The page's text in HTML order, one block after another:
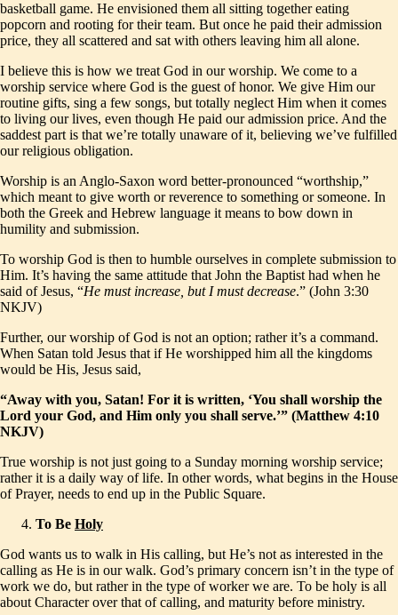
basketball game. He envisioned them all sitting together eating
popcorn and rooting for their team. But once he paid their admission
price, they all scattered and sat with others leaving him all alone.
I believe this is how we treat God in our worship. We come to a
worship service where God is the guest of honor. We give Him our
routine gifts, sing a few songs, but totally neglect Him when it comes
to living our lives, even though He paid our admission price. And the
saddest part is that we’re totally unaware of it, believing we’ve fulfilled
our religious obligation.
Worship is an Anglo-Saxon word better-pronounced “worthship,”
which meant to give worth or reverence to something or someone. In
both the Greek and Hebrew language it means to bow down in
humility and submission.
To worship God is then to humble ourselves in complete submission to
Him. It’s having the same attitude that John the Baptist had when he
said of Jesus, “He must increase, but I must decrease.” (John 3:30
NKJV)
Further, our worship of God is not an option; rather it’s a command.
When Satan told Jesus that if He worshipped him all the kingdoms
would be His, Jesus said,
“Away with you, Satan! For it is written, ‘You shall worship the
Lord your God, and Him only you shall serve.’” (Matthew 4:10
NKJV)
True worship is not just going to a Sunday morning worship service;
rather it is a daily way of life. In other words, what begins in the House
of Prayer, needs to end up in the Public Square.
To Be Holy
God wants us to walk in His calling, but He’s not as interested in the
calling as He is in our walk. God’s primary concern isn’t in the type of
work we do, but rather in the type of worker we are. To be holy is all
about Character over that of calling, and maturity before ministry.